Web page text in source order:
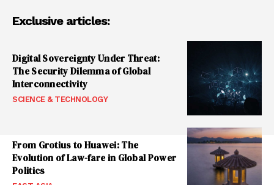
Exclusive articles:
Digital Sovereignty Under Threat:
The Security Dilemma of Global
Interconnectivity
SCIENCE & TECHNOLOGY
From Grotius to Huawei: The
Evolution of Law-fare in Global Power
Politics